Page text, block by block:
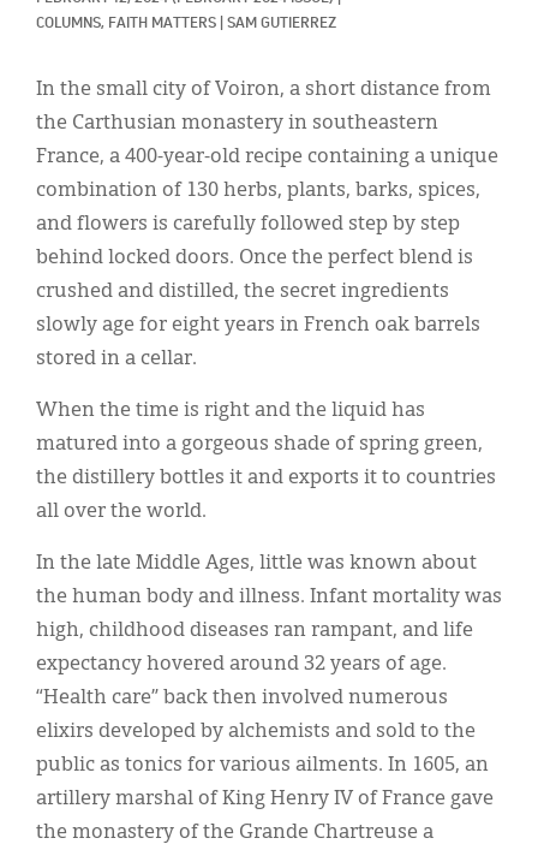
COLUMNS, FAITH MATTERS SAM GUTIERREZ
In the small city of Voiron, a short distance from
the Carthusian monastery in southeastern
France, a 400-year-old recipe containing a unique
combination of 130 herbs, plants, barks, spices,
and flowers is carefully followed step by step
behind locked doors. Once the perfect blend is
crushed and distilled, the secret ingredients
slowly age for eight years in French oak barrels
stored in a cellar.
When the time is right and the liquid has
matured into a gorgeous shade of spring green,
the distillery bottles it and exports it to countries
all over the world.
In the late Middle Ages, little was known about
the human body and illness. Infant mortality was
high, childhood diseases ran rampant, and life
expectancy hovered around 32 years of age.
“Health care” back then involved numerous
elixirs developed by alchemists and sold to the
public as tonics for various ailments. In 1605, an
artillery marshal of King Henry IV of France gave
the monastery of the Grande Chartreuse a
한국어